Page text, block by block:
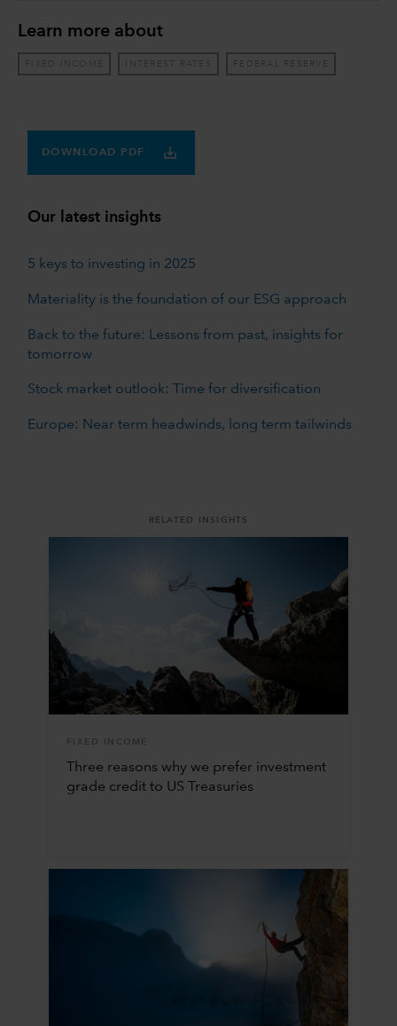
Learn more about
FIXED INCOME INTEREST RATES FEDERAL RESERVE
DOWNLOAD PDF
Our latest insights
5 keys to investing in 2025
Materiality is the foundation of our ESG approach
Back to the future: Lessons from past, insights for
tomorrow
Stock market outlook: Time for diversification
Europe: Near term headwinds, long term tailwinds
RELATED INSIGHTS
FIXED INCOME
Three reasons why we prefer investment
grade credit to US Treasuries